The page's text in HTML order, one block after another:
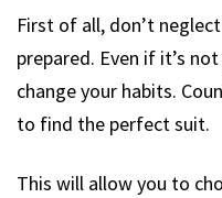
First of all, don’t
prepared. Even if it’s
change your habits.
to find the perfect suit.
This will allow you to